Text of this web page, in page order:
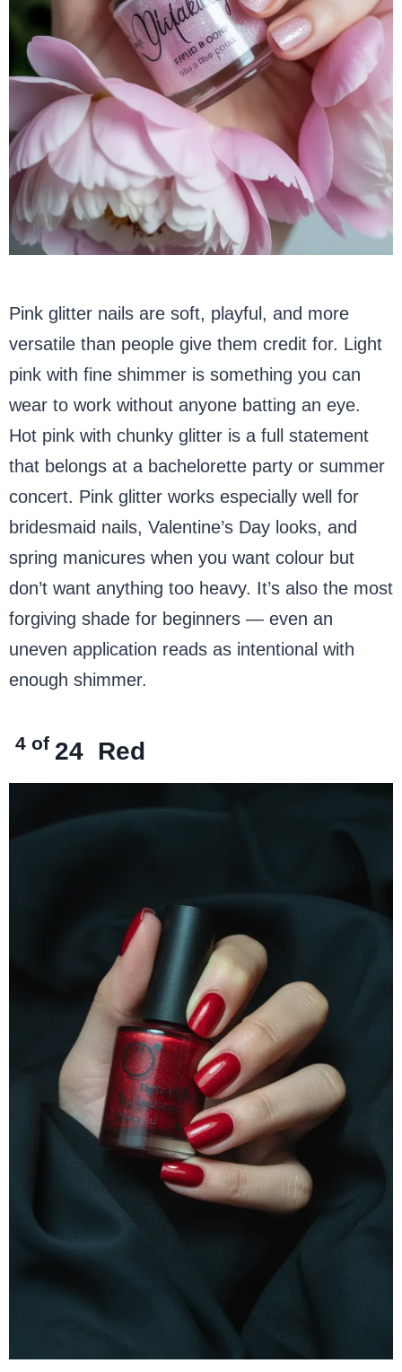
Pink glitter nails are soft, playful, and more
versatile than people give them credit for. Light
pink with fine shimmer is something you can
wear to work without anyone batting an eye.
Hot pink with chunky glitter is a full statement
that belongs at a bachelorette party or summer
concert. Pink glitter works especially well for
bridesmaid nails, Valentine’s Day looks, and
spring manicures when you want colour but
don’t want anything too heavy. It’s also the most
forgiving shade for beginners — even an
uneven application reads as intentional with
enough shimmer.
4 of 24 Red